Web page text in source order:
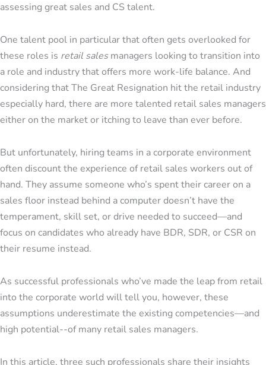
assessing great sales and CS talent.
One talent pool in particular that often gets overlooked for
these roles is retail salesmanagers looking to transition into
a role and industry that offers more work-life balance. And
considering that The Great Resignation hit the retail industry
especially hard, there are more talented retail sales managers
either on the market or itching to leave than ever before.
But unfortunately, hiring teams in a corporate environment
often discount the experience of retail sales workers out of
hand. They assume someone who’s spent their career on a
sales floor instead behind a computer doesn’t have the
temperament, skill set, or drive needed to succeed—and
focus on candidates who already have BDR, SDR, or CSR on
their resume instead.
As successful professionals who’ve made the leap from retail
into the corporate world will tell you, however, these
assumptions underestimate the existing competencies—and
high potential--of many retail sales managers.
In this article, three such professionals share their insights